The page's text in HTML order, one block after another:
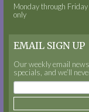
Monday through
only
EMAIL SIGN UP
Our weekly email
specials, and we’ll